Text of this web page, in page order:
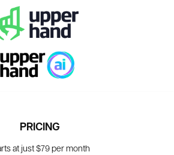
PRICING
at just $79 per month